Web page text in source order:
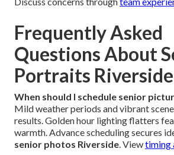
Frequently Asked
Questions About
Portraits Riverside
When should I schedule senior
Mild weather periods and vibrant
results. Golden hour lighting flatters
warmth. Advance scheduling secures
senior photos Riverside . Viewtiming